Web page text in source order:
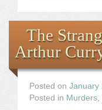
The
Arthur
Posted on January
Posted in Murders,